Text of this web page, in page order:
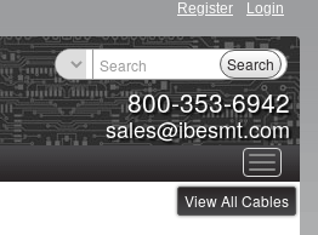
Register Login
800-353-6942
sales@ibesmt.com
Search
Toggle
View All Cables